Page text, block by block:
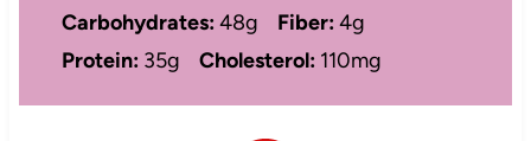
Carbohydrates:48g Fiber:4g
Protein: 35g Cholesterol: 110mg